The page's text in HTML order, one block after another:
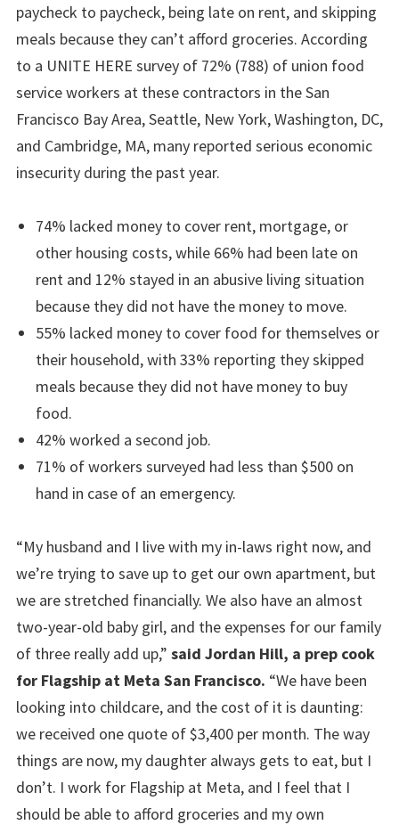
paycheck to paycheck, being late on rent, and skipping
meals because they can’t afford groceries. According
to a UNITE HERE survey of 72% (788) of union food
service workers at these contractors in the San
Francisco Bay Area, Seattle, New York, Washington, DC,
and Cambridge, MA, many reported serious economic
insecurity during the past year.
74% lacked money to cover rent, mortgage, or
other housing costs, while 66% had been late on
rent and 12% stayed in an abusive living situation
because they did not have the money to move.
55% lacked money to cover food for themselves or
their household, with 33% reporting they skipped
meals because they did not have money to buy
food.
42% worked a second job.
71% of workers surveyed had less than $500 on
hand in case of an emergency.
“My husband and I live with my in-laws right now, and
we’re trying to save up to get our own apartment, but
we are stretched financially. We also have an almost
two-year-old baby girl, and the expenses for our family
of three really add up,” said Jordan Hill, a prep cook
for Flagship at Meta San Francisco. “We have been
looking into childcare, and the cost of it is daunting:
we received one quote of $3,400 per month. The way
things are now, my daughter always gets to eat, but I
don’t. I work for Flagship at Meta, and I feel that I
should be able to afford groceries and my own